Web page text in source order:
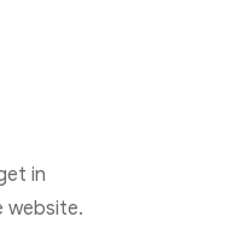
in
website.